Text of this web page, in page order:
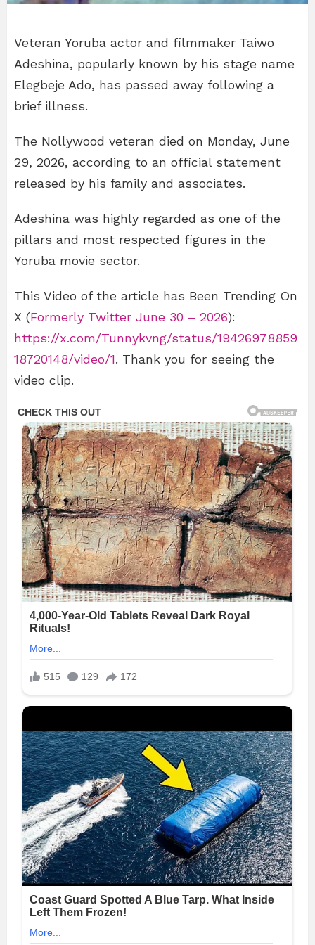
Veteran Yoruba actor and filmmaker Taiwo
Adeshina, popularly known by his stage name
Elegbeje Ado, has passed away following a
brief illness.
The Nollywood veteran died on Monday, June
29, 2026, according to an official statement
released by his family and associates.
Adeshina was highly regarded as one of the
pillars and most respected figures in the
Yoruba movie sector.
This Video of the article has Been Trending On
X (Formerly Twitter June 30 – 2026):
https://x.com/Tunnykvng/status/19426978859
18720148/video/1. Thank you for seeing the
video clip.